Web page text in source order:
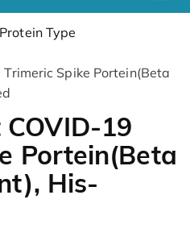
Type
Spike Portein(Beta
19
Portein(Beta
His-